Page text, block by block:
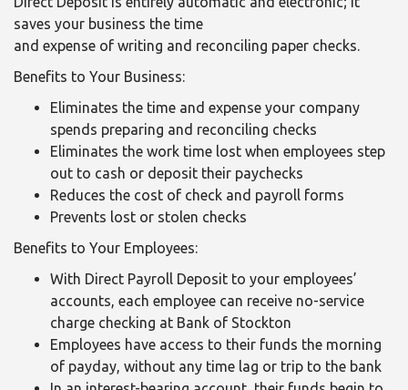
saves your business the time
and expense of writing and reconciling paper checks.
Benefits to Your Business:
Eliminates the time and expense your company
spends preparing and reconciling checks
Eliminates the work time lost when employees step
out to cash or deposit their paychecks
Reduces the cost of check and payroll forms
Prevents lost or stolen checks
Benefits to Your Employees:
With Direct Payroll Deposit to your employees’
accounts, each employee can receive no-service
charge checking at Bank of Stockton
Employees have access to their funds the morning
of payday, without any time lag or trip to the bank